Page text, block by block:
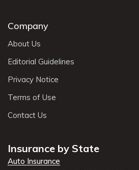
Company
About Us
Editorial Guidelines
Privacy Notice
Terms of Use
Contact Us
Insurance by State
Auto Insurance